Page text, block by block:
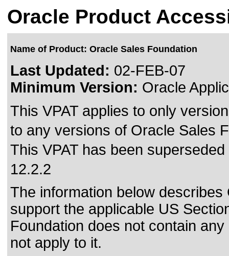
Oracle Product
Name of Product: Oracle Sales Foundation
Last Updated: 02-FEB-07
Minimum Version: Oracle
This VPAT applies to only
to any versions of Oracle Sales
This VPAT has been
12.2.2
The information below
support the applicable US
Foundation does not contain
not apply to it.